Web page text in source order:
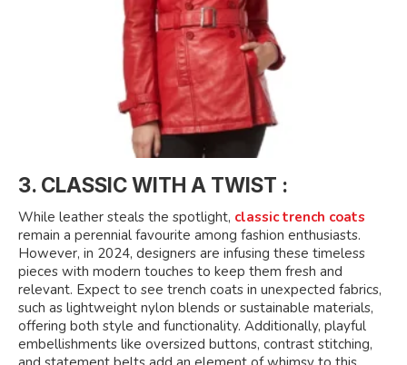
3. CLASSIC WITH A TWIST :
While leather steals the spotlight, classic trench coats
remain a perennial favourite among fashion enthusiasts.
However, in 2024, designers are infusing these timeless
pieces with modern touches to keep them fresh and
relevant. Expect to see trench coats in unexpected fabrics,
such as lightweight nylon blends or sustainable materials,
offering both style and functionality. Additionally, playful
embellishments like oversized buttons, contrast stitching,